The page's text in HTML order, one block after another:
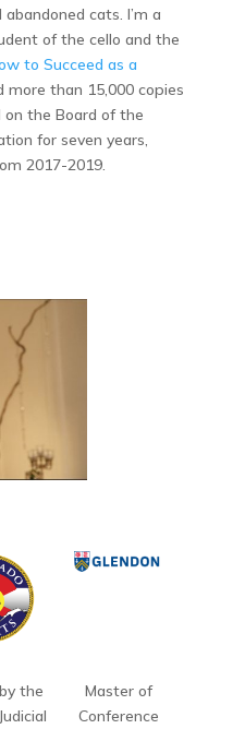
cats. I’m a
of the cello and the
to Succeed as a
more than 15,000 copies
on the Board of the
for seven years,
2017-2019.
the
Master of
Conference